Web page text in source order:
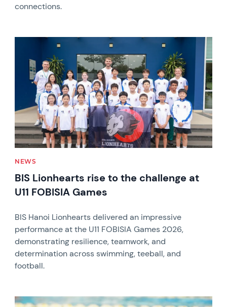
connections.
News image
NEWS
BIS Lionhearts rise to the challenge at
U11 FOBISIA Games
BIS Hanoi Lionhearts delivered an impressive
performance at the U11 FOBISIA Games 2026,
demonstrating resilience, teamwork, and
determination across swimming, teeball, and
football.
News image